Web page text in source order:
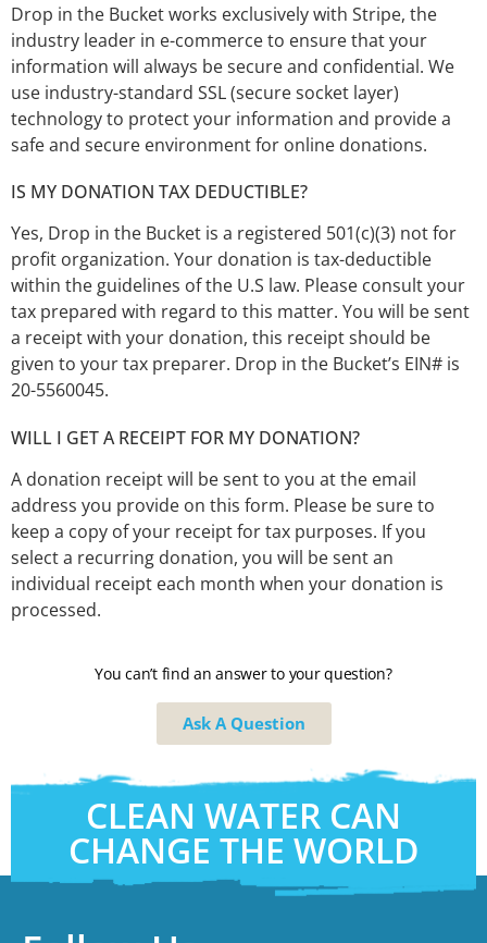
Drop in the Bucket works exclusively with Stripe, the
industry leader in e-commerce to ensure that your
information will always be secure and confidential. We
use industry-standard SSL (secure socket layer)
technology to protect your information and provide a
safe and secure environment for online donations.
IS MY DONATION TAX DEDUCTIBLE?
Yes, Drop in the Bucket is a registered 501(c)(3) not for
profit organization. Your donation is tax-deductible
within the guidelines of the U.S law. Please consult your
tax prepared with regard to this matter. You will be sent
a receipt with your donation, this receipt should be
given to your tax preparer. Drop in the Bucket’s EIN# is
20-5560045.
WILL I GET A RECEIPT FOR MY DONATION?
A donation receipt will be sent to you at the email
address you provide on this form. Please be sure to
keep a copy of your receipt for tax purposes. If you
select a recurring donation, you will be sent an
individual receipt each month when your donation is
processed.
You can’t find an answer to your question?
Ask A Question
CLEAN WATER CAN
CHANGE THE WORLD